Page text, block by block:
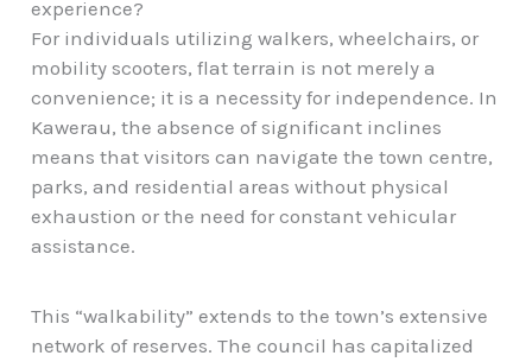
experience?
For individuals utilizing walkers, wheelchairs, or
mobility scooters, flat terrain is not merely a
convenience; it is a necessity for independence. In
Kawerau, the absence of significant inclines
means that visitors can navigate the town centre,
parks, and residential areas without physical
exhaustion or the need for constant vehicular
assistance.
This “walkability” extends to the town’s extensive
network of reserves. The council has capitalized